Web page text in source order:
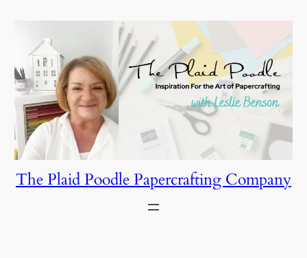
content
The Plaid Poodle Papercrafting Company